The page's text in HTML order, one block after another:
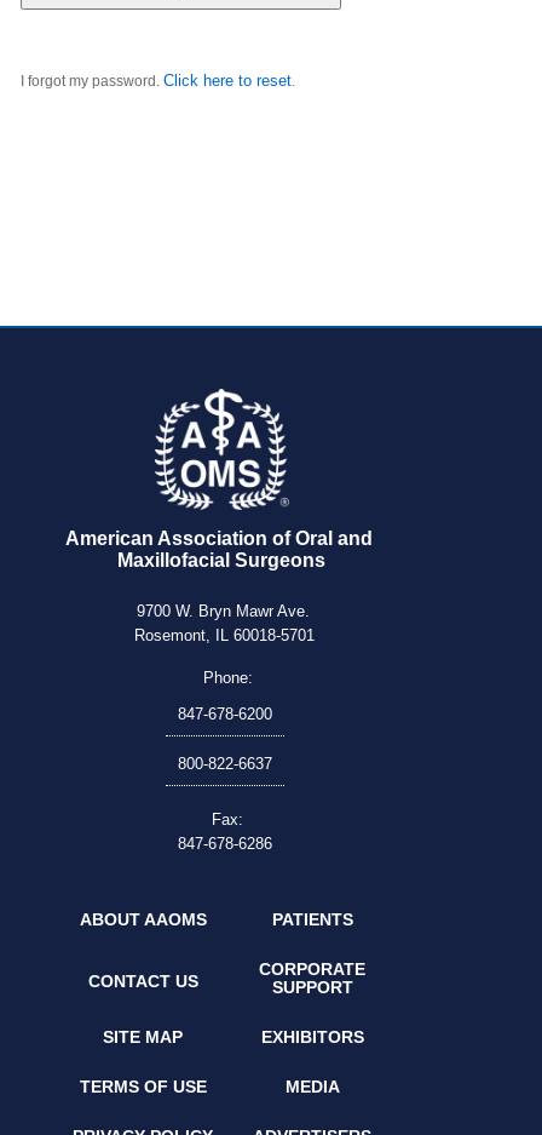
I forgot my password.Click here to reset
American Association of Oral and
Maxillofacial Surgeons
9700 W. Bryn Mawr Ave.
Rosemont, IL 60018-5701
Phone:
847-678-6200
800-822-6637
Fax:
847-678-6286
ABOUT AAOMS PATIENTS
CONTACT US
CORPORATE
SUPPORT
SITE MAP EXHIBITORS
TERMS OF USE MEDIA